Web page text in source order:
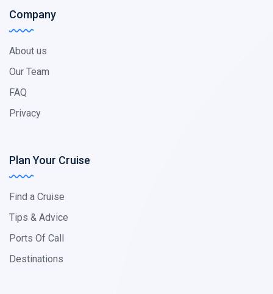
Company
About us
Our Team
FAQ
Privacy
Plan Your Cruise
Find a Cruise
Tips & Advice
Ports Of Call
Destinations